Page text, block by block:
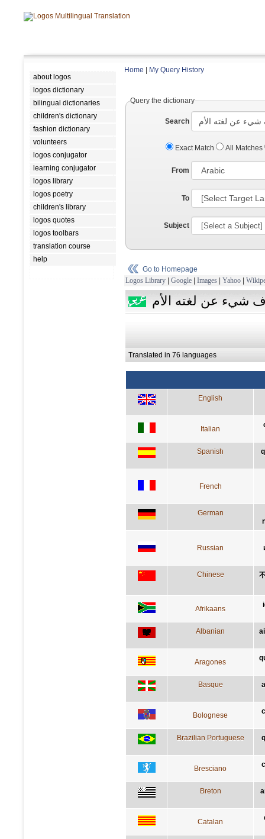
about logos
logos dictionary
bilingual dictionaries
children's dictionary
fashion dictionary
volunteers
logos conjugator
learning conjugator
logos library
logos poetry
children's library
logos quotes
logos toolbars
translation course
help
Home My Query History
Query the dictionary
Search
Exact Match All Matches
From
To
Subject
Go to Homepage
Logos Library | Google | Images | Yahoo |
شيء عن لغته الأم
Translated in 76 languages
English
Italian
Spanish
French
German
Russian
Chinese
Afrikaans
Albanian
Aragones
Basque
Bolognese
Brazilian Portuguese
Bresciano
Breton
Catalan